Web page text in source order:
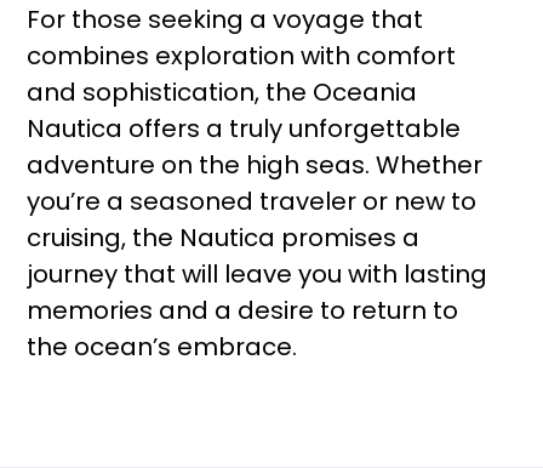
For those seeking a voyage that
combines exploration with comfort
and sophistication, the Oceania
Nautica offers a truly unforgettable
adventure on the high seas. Whether
you’re a seasoned traveler or new to
cruising, the Nautica promises a
journey that will leave you with lasting
memories and a desire to return to
the ocean’s embrace.